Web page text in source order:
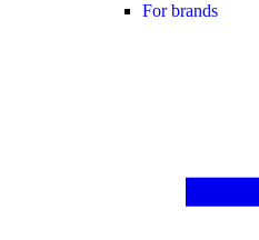
For brands